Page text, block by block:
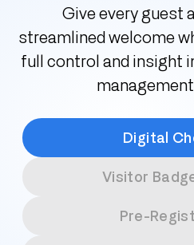
Give every guest
streamlined welcome
full control and insight
Digital
Visitor
Pre-